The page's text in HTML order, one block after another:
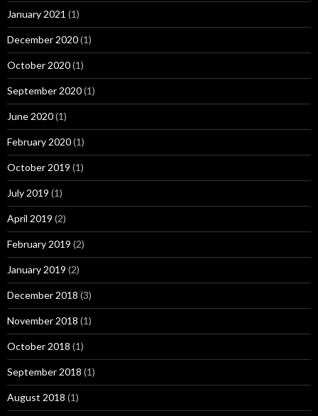
January 2021 (1)
December 2020(1)
October 2020(1)
September 2020(1)
June 2020(1)
February 2020(1)
October 2019 (1)
July 2019 (1)
April 2019 (2)
February 2019 (2)
January 2019 (2)
December 2018 (3)
November 2018 (1)
October 2018 (1)
September 2018 (1)
August 2018 (1)